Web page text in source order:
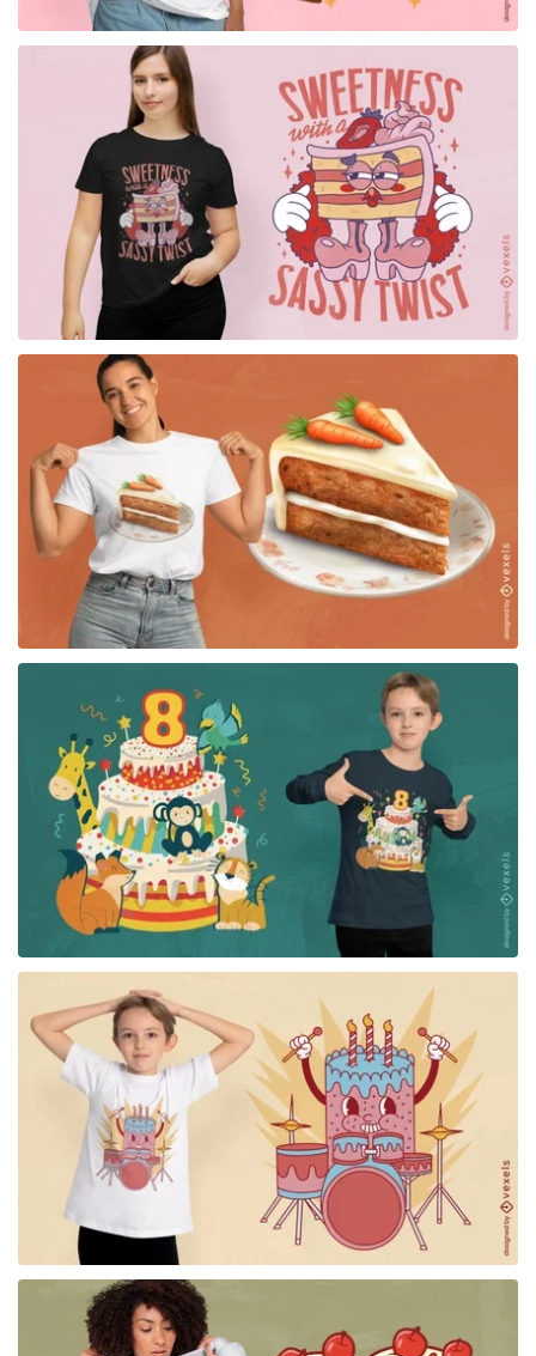
for Merch
for Merch
for Merch